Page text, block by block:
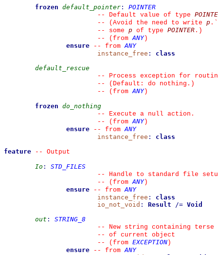
frozen default_pointer :
POINTER
--
Default value of type
--
(Avoid the need to write p . `
--
some p of type POINTER .)
--
(from ANY)
ensure
-- from ANY
instance_free :
class
default_rescue
--
Process exception for
--
(Default: do nothing.)
--
(from ANY)
frozen do_nothing
--
Execute a null action.
--
(from ANY)
ensure
-- from ANY
instance_free :
class
feature
--
Output
Io :
STD_FILES
--
Handle to standard file
--
(from ANY)
ensure
-- from ANY
instance_free :
class
io_not_void : Result /= Void
out :
STRING_8
--
New string containing
--
of current object
--
(from EXCEPTION )
ensure
-- from ANY